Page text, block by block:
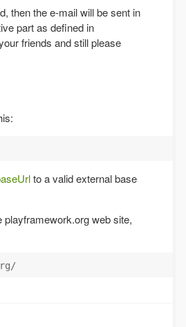
then the e-mail will be sent in
part as defined in
friends and still please
to a valid external base
playframework.org web site,